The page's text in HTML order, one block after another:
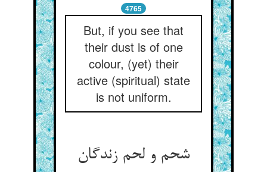
4765
But, if you see that
their dust is of one
colour, (yet) their
active (spiritual) state
is not uniform.
شحم و لحم زندگان